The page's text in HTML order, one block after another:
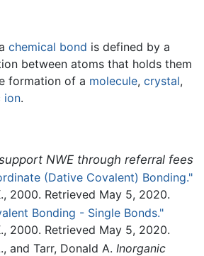
chemical bond is defined by a
between atoms that holds them
formation of a molecule, crystal,
ion.
NWE through referral fees
(Dative Covalent) Bonding."
2000. Retrieved May 5, 2020.
Bonding - Single Bonds."
2000. Retrieved May 5, 2020.
and Tarr, Donald A. Inorganic